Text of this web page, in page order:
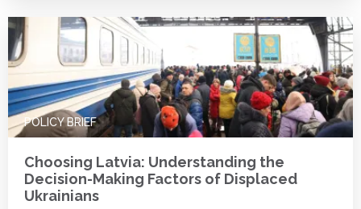
POLICY BRIEF
Choosing Latvia: Understanding the
Decision-Making Factors of Displaced
Ukrainians